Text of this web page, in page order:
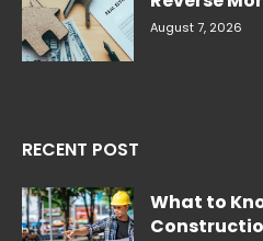
August 7, 2026
RECENT POST
What to